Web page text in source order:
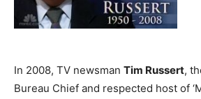
In 2008, TV newsman Tim Russert,
Bureau Chief and respected host of